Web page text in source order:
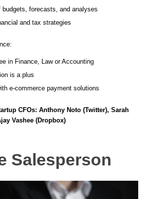
budgets, forecasts, and analyses
and tax strategies
in Finance, Law or Accounting
is a plus
e-commerce payment solutions
CFOs: Anthony Noto (Twitter), Sarah
Vashee (Dropbox)
Salesperson